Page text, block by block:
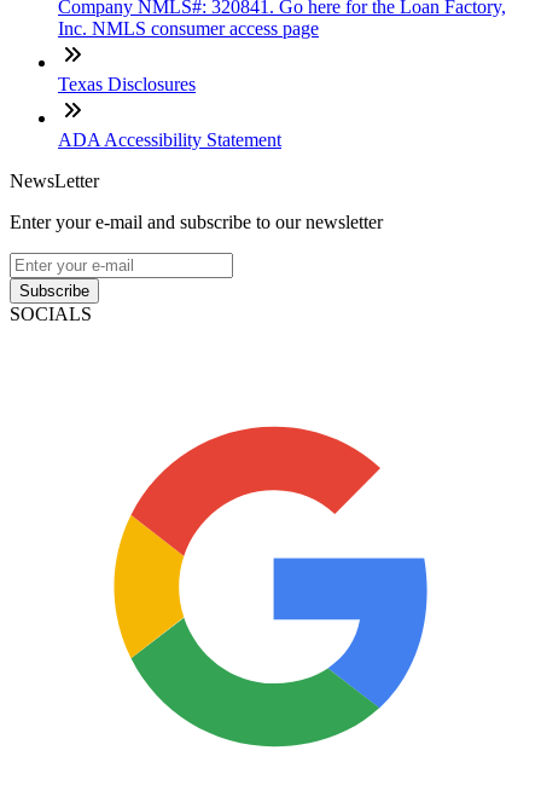
Company NMLS#: 320841. Go here for the Loan Factory,
Inc. NMLS consumer access page
Texas Disclosures
ADA Accessibility Statement
NewsLetter
Enter your e-mail and subscribe to our newsletter
Subscribe
SOCIALS